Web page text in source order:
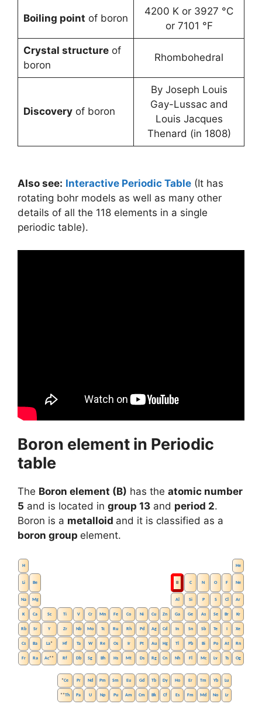
Boiling point of boron
4200 K or 3927 °C
or 7101 °F
Crystal structureof
boron
Rhombohedral
Discoveryof boron
By Joseph Louis
Gay-Lussac and
Louis Jacques
Thenard (in 1808)
Also see: Interactive Periodic Table (It has
rotating bohr models as well as many other
details of all the 118 elements in a single
periodic table).
Boron element in Periodic
table
The Boron element (B) has the atomic number
5 and is located in group 13 and period 2.
Boron is a metalloid and it is classified as a
boron group element.
H He
Li Be B C N O F Ne
Na Mg Al Si P S Cl Ar
K Ca Sc Ti V Cr Mn Fe Co Ni Cu Zn Ga Ge As Se Br Kr
Rb Sr Y Zr Nb Mo Tc Ru Rh Pd Ag Cd In Sn Sb Te I Xe
Cs Ba La* Hf Ta W Re Os Ir Pt Au Hg Tl Pb Bi Po At Rn
Fr Ra Ac** Rf Db Sg Bh Hs Mt Ds Rg Cn Nh Fl Mc Lv Ts Og
*Ce Pr Nd Pm Sm Eu Gd Tb Dy Ho Er Tm Yb Lu
**Th Pa U Np Pu Am Cm Bk Cf Es Fm Md No Lr